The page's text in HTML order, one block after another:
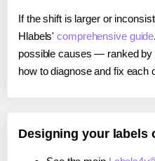
If the shift is larger or
Hlabels'comprehensive guide
possible causes — ranked
how to diagnose and fix each
Designing your labels